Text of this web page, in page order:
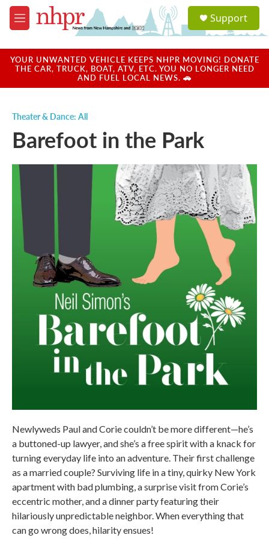
Skip to main content
M
e
u
a
u
Support
YOUR UNWANTED VEHICLE KEEPS NHPR MOVING! DONATE
THE CAR, TRUCK, BOAT, ATV, ETC. YOU NO LONGER NEED
AND FUEL LOCAL NEWS. 🚗
Theater & Dance: All
Barefoot in the Park
Newlyweds Paul and Corie couldn’t be more different—he’s
a buttoned-up lawyer, and she’s a free spirit with a knack for
turning everyday life into an adventure. Their first challenge
as a married couple? Surviving life in a tiny, quirky New York
apartment with bad plumbing, a surprise visit from Corie’s
eccentric mother, and a dinner party featuring their
hilariously unpredictable neighbor. When everything that
can go wrong does, hilarity ensues!